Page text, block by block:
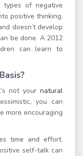
types of negative
positive thinking.
doesn’t develop
be done. A 2012
can learn to
not your natural
you can
more encouraging
time and effort.
self-talk can